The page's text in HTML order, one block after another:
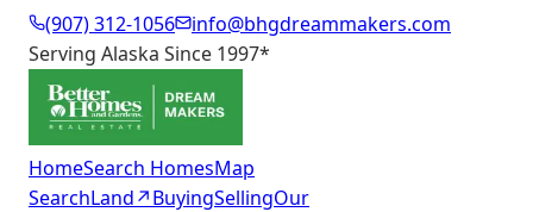
(907) 312-1056
info@bhgdreammakers.com
Serving Alaska Since 1997*
HomeSearch HomesMap
SearchLand↗BuyingSellingOur